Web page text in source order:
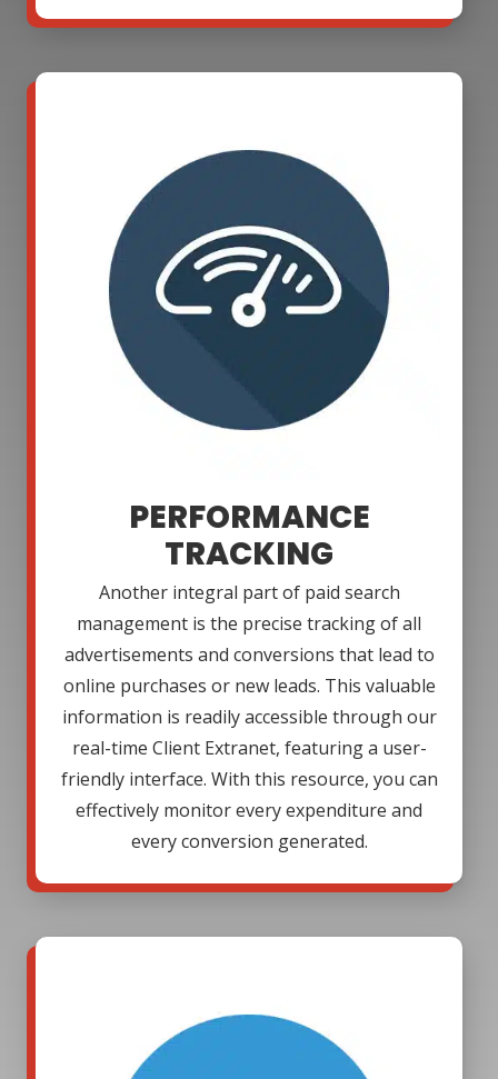
PERFORMANCE
TRACKING
Another integral part of paid search
management is the precise tracking of all
advertisements and conversions that lead to
online purchases or new leads. This valuable
information is readily accessible through our
real-time Client Extranet, featuring a user-
friendly interface. With this resource, you can
effectively monitor every expenditure and
every conversion generated.